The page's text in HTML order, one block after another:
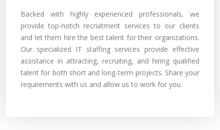
Backed with highly experienced professionals, we
provide top-notch recruitment services to our clients
and let them hire the best talent for their organizations.
Our specialized IT staffing services provide effective
assistance in attracting, recruiting, and hiring qualified
talent for both short and long-term projects. Share your
requirements with us and allow us to work for you.